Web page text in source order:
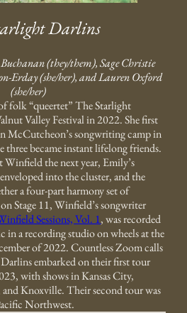
Darlins
(they/them), Sage Christie
Erday (she/her), and Lauren Oxford
(she/her)
folk “queertet” The Starlight
Valley Festival in 2022. She first
McCutcheon’s songwriting camp in
became instant lifelong friends.
Winfield the next year, Emily’s
into the cluster, and the
a four-part harmony set of
Stage 11, Winfield’s songwriter
Sessions, Vol. 1, was recorded
in a recording studio on wheels at the
of 2022. Countless Zoom calls
embarked on their first tour
with shows in Kansas City,
Knoxville. Their second tour was
Northwest.